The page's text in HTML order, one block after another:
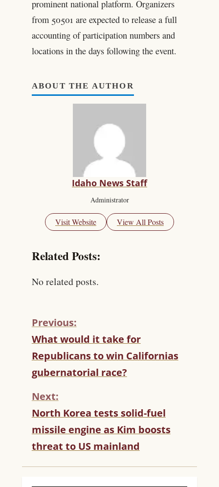
prominent national platform. Organizers
from 50501 are expected to release a full
accounting of participation numbers and
locations in the days following the event.
ABOUT THE AUTHOR
Idaho News Staff
Administrator
Visit Website View All Posts
Related Posts:
No related posts.
C
O
N
T
I
N
U
E
E
A
I
Previous:
What would it take for
Republicans to win Californias
gubernatorial race?
Next:
North Korea tests solid-fuel
missile engine as Kim boosts
threat to US mainland